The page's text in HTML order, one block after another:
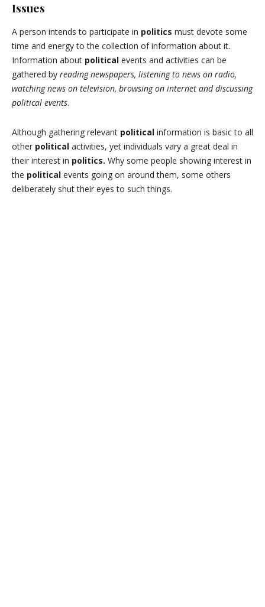
Issues
A person intends to participate in politics must devote some
time and energy to the collection of information about it.
Information about political events and activities can be
gathered by reading newspapers, listening to news on radio,
watching news on television, browsing on internet and discussing
political events.
Although gathering relevant political information is basic to all
other political activities, yet individuals vary a great deal in
their interest in politics. Why some people showing interest in
the political events going on around them, some others
deliberately shut their eyes to such things.